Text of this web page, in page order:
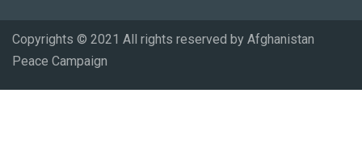
Copyrights © 2021 All rights reserved by Afghanistan
Peace Campaign